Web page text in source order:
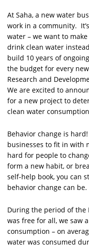
At Saha, a new water
work in a community.
water – we want to
drink clean water
build 10 years of
the budget for every
Research and
We are excited to
for a new project to
clean water
Behavior change is
businesses to fit in with
hard for people to
form a new habit, or
self-help book, you can
behavior change can be.
During the period of the
was free for all, we saw
consumption – on
water was consumed